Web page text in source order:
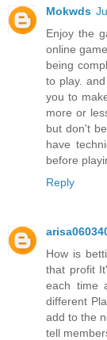
Mokwds
Enjoy the
online
being
to play.
you to
more or
but don't
have
before
Reply
How is
that profit
each time
different
add to the
tell